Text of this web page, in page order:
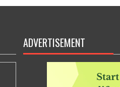
ADVERTISEMENT